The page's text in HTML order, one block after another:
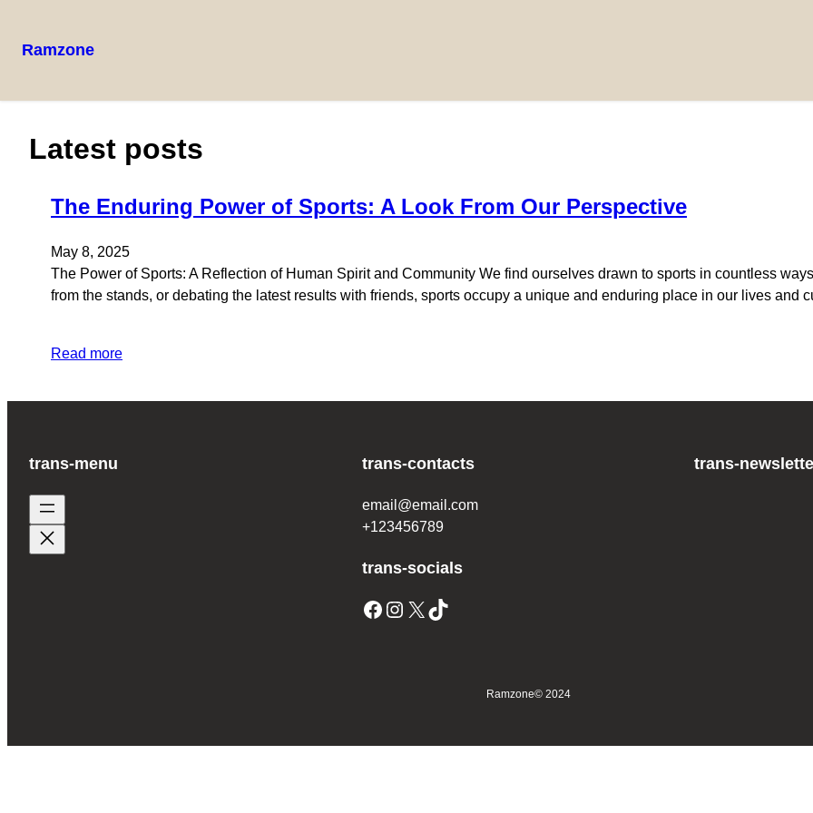
Ramzone
Latest posts
The Enduring Power of Sports: A Look From Our Perspective
May 8, 2025
The Power of Sports: A Reflection of Human Spirit and Community We find ourselves drawn to sports in countless
from the stands, or debating the latest results with friends, sports occupy a unique and enduring place in our lives and
Read more
trans-menu trans-contacts
email@email.com
+123456789
trans-socials
trans-
Ramzone© 2024